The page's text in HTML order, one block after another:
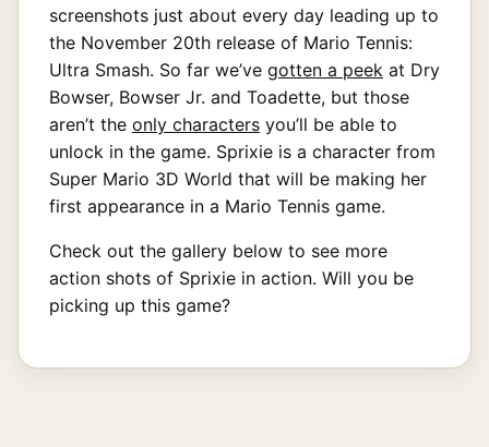
screenshots just about every day leading up to
the November 20th release of Mario Tennis:
Ultra Smash. So far we’ve gotten a peek at Dry
Bowser, Bowser Jr. and Toadette, but those
aren’t the only characters you’ll be able to
unlock in the game. Sprixie is a character from
Super Mario 3D World that will be making her
first appearance in a Mario Tennis game.
Check out the gallery below to see more
action shots of Sprixie in action. Will you be
picking up this game?